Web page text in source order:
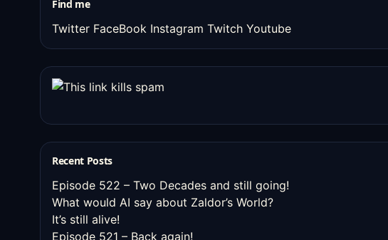
Find me
Twitter FaceBook Instagram Twitch Youtube
Recent Posts
Episode 522 – Two Decades and still going!
What would AI say about Zaldor’s World?
It’s still alive!
Episode 521 – Back again!